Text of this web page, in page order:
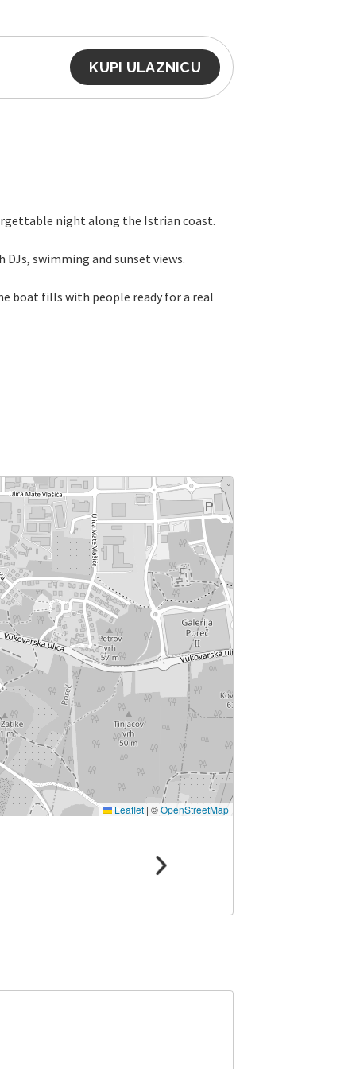
KUPI ULAZNICU
night along the Istrian coast.
swimming and sunset views.
boat fills with people ready for a real
Leaflet | ©OpenStreetMap